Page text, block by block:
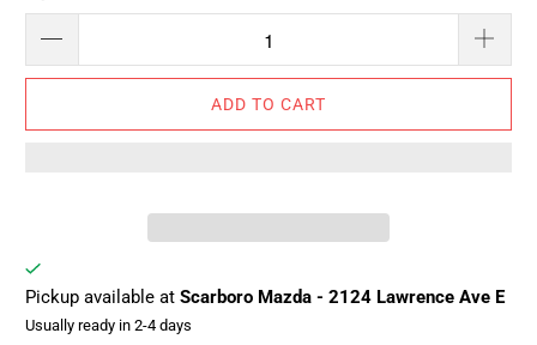
ADD TO CART
Pickup available atScarboro Mazda - 2124 Lawrence Ave E
Usually ready in 2-4 days